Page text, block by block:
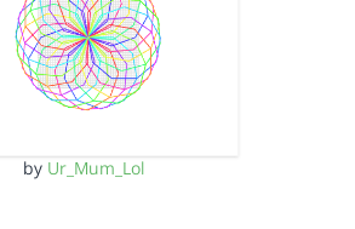
by Ur_Mum_Lol